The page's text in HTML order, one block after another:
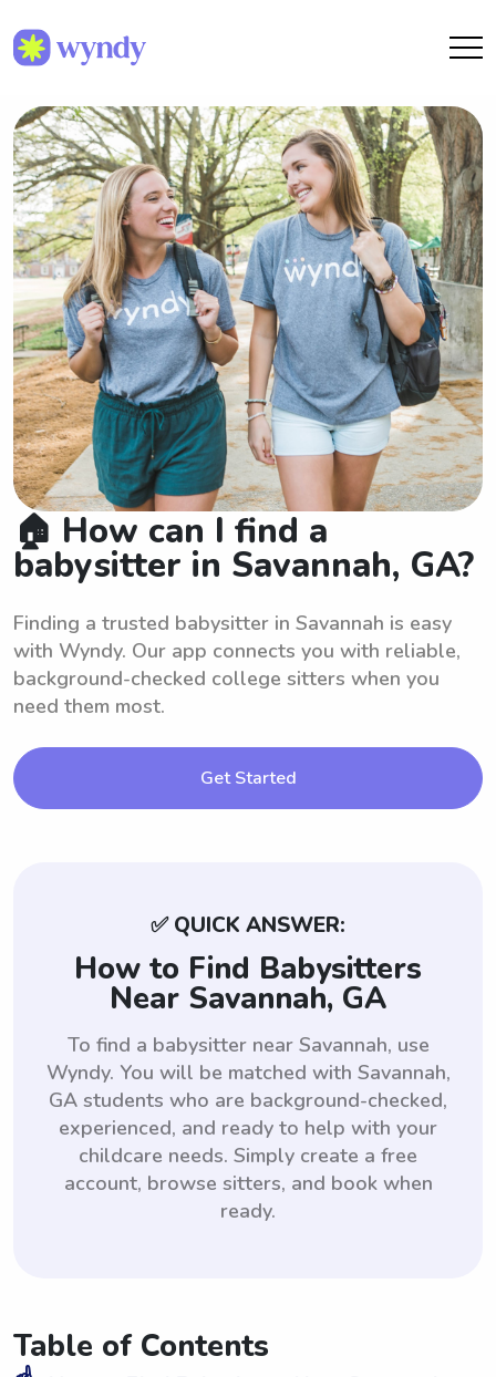
🏠 How can I find a
babysitter in Savannah, GA?
Finding a trusted babysitter in Savannah is easy
with Wyndy. Our app connects you with reliable,
background-checked college sitters when you
need them most.
Get Started
✅ QUICK ANSWER:
How to Find Babysitters
Near Savannah, GA
To find a babysitter near Savannah, use
Wyndy. You will be matched with Savannah,
GA students who are background-checked,
experienced, and ready to help with your
childcare needs. Simply create a free
account, browse sitters, and book when
ready.
Table of Contents